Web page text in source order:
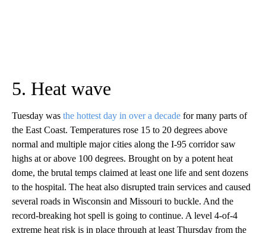
5. Heat wave
Tuesday was the hottest day in over a decade for many parts of
the East Coast. Temperatures rose 15 to 20 degrees above
normal and multiple major cities along the I-95 corridor saw
highs at or above 100 degrees. Brought on by a potent heat
dome, the brutal temps claimed at least one life and sent dozens
to the hospital. The heat also disrupted train services and caused
several roads in Wisconsin and Missouri to buckle. And the
record-breaking hot spell is going to continue. A level 4-of-4
extreme heat risk is in place through at least Thursday from the